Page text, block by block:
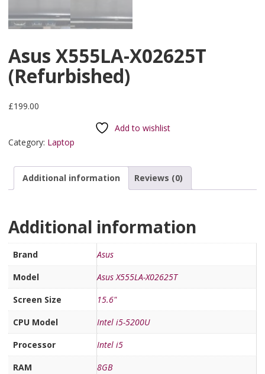
Asus X555LA-X02625T
(Refurbished)
£199.00
Add to wishlist
Category: Laptop
Additional information Reviews (0)
Additional information
Brand
Asus
Model
Asus X555LA-X02625T
Screen Size
15.6"
CPU Model
Intel i5-5200U
Processor
Intel i5
RAM
8GB